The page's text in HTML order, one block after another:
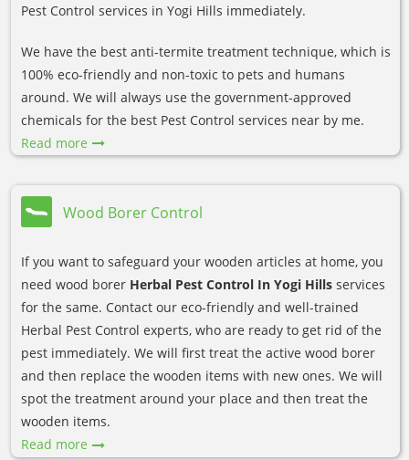
Pest Control services in Yogi Hills immediately.
We have the best anti-termite treatment technique, which is
100% eco-friendly and non-toxic to pets and humans
around. We will always use the government-approved
chemicals for the best Pest Control services near by me.
Read more
Wood Borer Control
If you want to safeguard your wooden articles at home, you
need wood borer Herbal Pest Control In Yogi Hills services
for the same. Contact our eco-friendly and well-trained
Herbal Pest Control experts, who are ready to get rid of the
pest immediately. We will first treat the active wood borer
and then replace the wooden items with new ones. We will
spot the treatment around your place and then treat the
wooden items.
Read more